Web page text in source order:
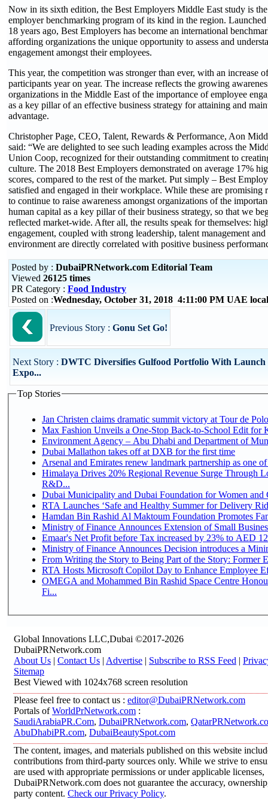
Now in its sixth edition, the Best Employers Middle East study is
employer benchmarking program of its kind in the region.
18 years ago, Best Employers has become an international
affording organizations the unique opportunity to assess and
engagement amongst their employees.
This year, the competition was stronger than ever, with an increase
participants year on year. The increase reflects the growing
organizations in the Middle East of the importance of employee
as a key pillar of an effective business strategy for attaining and
advantage.
Christopher Page, CEO, Talent, Rewards & Performance, Aon
said: “We are delighted to see such leading examples across the
Union Coop, recognized for their outstanding commitment to
culture. The 2018 Best Employers demonstrated on average 17%
scores, compared to the rest of the market. Put simply – Best
satisfied and engaged in their workplace. While these are promising
to continue to raise awareness amongst organizations of the
human capital as a key pillar of their business strategy, so that we
reflected market-wide. After all, the results speak for themselves:
engagement, coupled with strong leadership, talent management
environment are directly correlated with positive business
Posted by : DubaiPRNetwork.com Editorial Team
Viewed 26125 times
PR Category : Food Industry
Posted on :Wednesday, October 31, 2018 4:11:00 PM UAE
Previous Story : Gonu Set Go!
Next Story : DWTC Diversifies Gulfood Portfolio With Launch
Expo...
Top Stories
Jan Christen claims dramatic summit victory at Tour de
Max Fashion Unveils a One-Stop Back-to-School Edit for
Environment Agency – Abu Dhabi and Department of
Dubai Mallathon takes off at DXB for the first time
Arsenal and Emirates renew landmark partnership as one
Himalaya Drives 20% Regional Revenue Surge Through
R&D...
Dubai Municipality and Dubai Foundation for Women and
RTA Launches ‘Safe and Healthy Summer for Delivery
Hamdan Bin Rashid Al Maktoum Foundation Promotes
Ministry of Finance Announces Extension of Small
Emaar's Net Profit before Tax increased by 23% to AED
Ministry of Finance Announces Decision introduces a
From Writing the Story to Being Part of the Story: Former
RTA Hosts Microsoft Copilot Day to Enhance Employee
OMEGA and Mohammed Bin Rashid Space Centre
Fi...
Global Innovations LLC,Dubai ©2017-2026
DubaiPRNetwork.com
About Us | Contact Us | Advertise | Subscribe to RSS Feed |
Sitemap
Best Viewed with 1024x768 screen resolution
Please feel free to contact us : editor@DubaiPRNetwork.com
Portals ofWorldPrNetwork.com :
SaudiArabiaPR.Com, DubaiPRNetwork.com,
AbuDhabiPR.com, DubaiBeautySpot.com
The content, images, and materials published on this website
contributions from third-party sources only. While we strive to
are used with appropriate permissions or under applicable licenses,
DubaiPRNetwork.com does not guarantee the accuracy,
party content. Check our Privacy Policy.